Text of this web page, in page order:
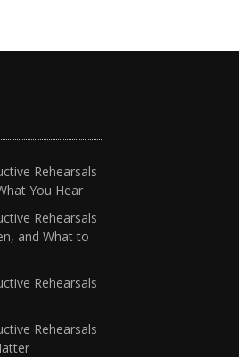
Rehearsals
You Hear
Rehearsals
and What to
Rehearsals
Rehearsals